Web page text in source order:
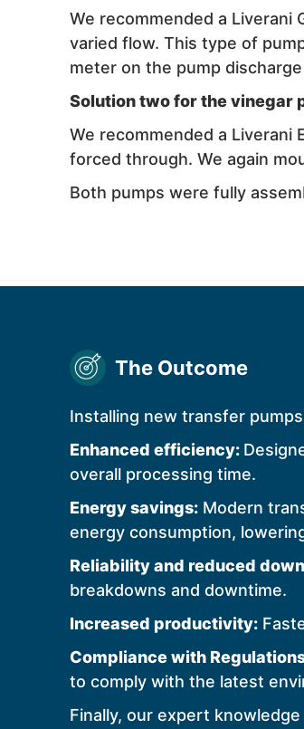
We recommended a
varied flow. This type of
meter on the pump
Solution two for the vinegar
We recommended a Liverani
forced through. We again
Both pumps were fully
The Outcome
Installing new transfer
Enhanced efficiency:
overall processing time.
Energy savings: Modern
energy consumption,
Reliability and reduced
breakdowns and downtime.
Increased productivity:
Compliance with
to comply with the latest
Finally, our expert